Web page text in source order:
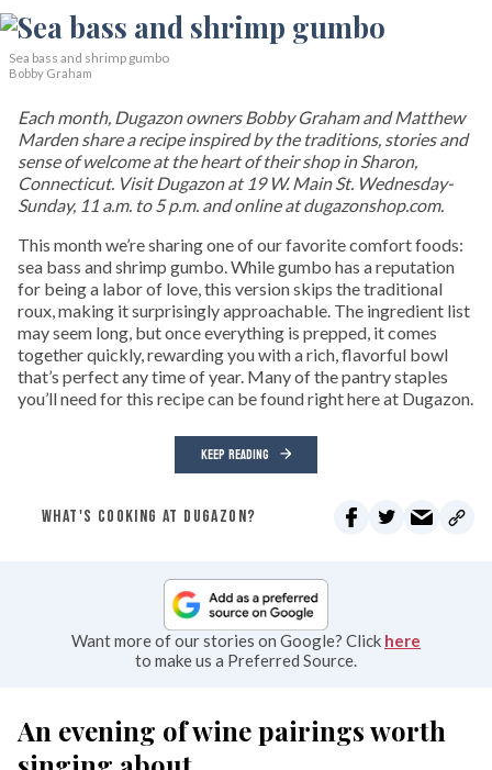
Sea bass and shrimp gumbo
Bobby Graham
Each month, Dugazon owners Bobby Graham and Matthew
Marden share a recipe inspired by the traditions, stories and
sense of welcome at the heart of their shop in Sharon,
Connecticut. Visit Dugazon at 19 W. Main St. Wednesday-
Sunday, 11 a.m. to 5 p.m. and online at dugazonshop.com.
This month we’re sharing one of our favorite comfort foods:
sea bass and shrimp gumbo. While gumbo has a reputation
for being a labor of love, this version skips the traditional
roux, making it surprisingly approachable. The ingredient list
may seem long, but once everything is prepped, it comes
together quickly, rewarding you with a rich, flavorful bowl
that’s perfect any time of year. Many of the pantry staples
you’ll need for this recipe can be found right here at Dugazon.
KEEP READING
WHAT'S COOKING AT DUGAZON?
Want more of our stories on Google? Click here
to make us a Preferred Source.
An evening of wine pairings worth